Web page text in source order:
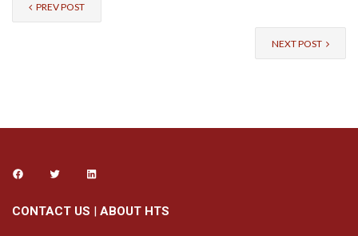
PREV POST
NEXT POST
CONTACT US | ABOUT HTS